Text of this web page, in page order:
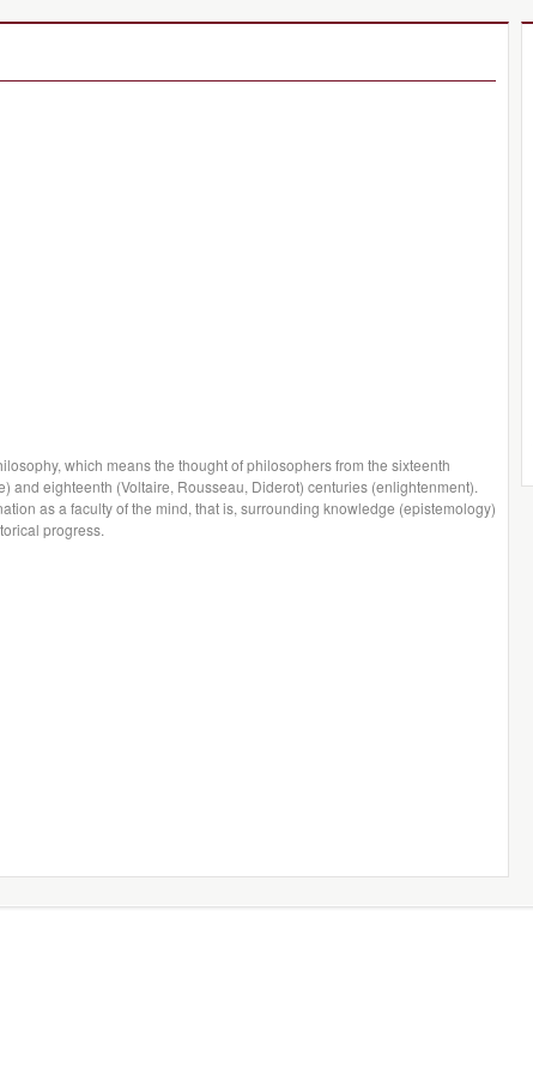
which means the thought of philosophers from the sixteenth
and eighteenth (Voltaire, Rousseau, Diderot) centuries (enlightenment).
as a faculty of the mind, that is, surrounding knowledge (epistemology)
progress.